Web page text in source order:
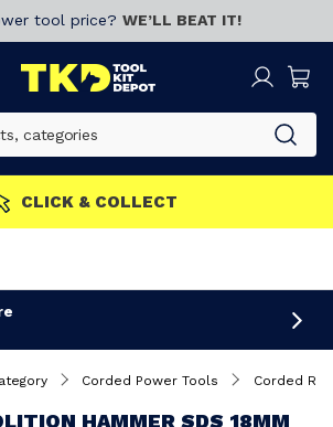
tool price? WE’LL BEAT IT!
CLICK & COLLECT
Corded Power Tools Corded
HAMMER SDS 18MM